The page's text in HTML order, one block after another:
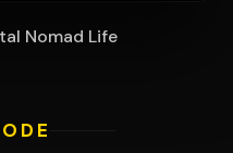
Nomad Life